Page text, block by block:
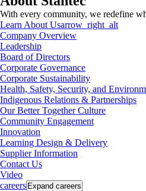
With every community, we redefine
Learn About Usarrow_right_alt
Company Overview
Leadership
Board of Directors
Corporate Governance
Corporate Sustainability
Health, Safety, Security, and
Indigenous Relations & Partnerships
Our Better Together Culture
Community Engagement
Innovation
Learning Design & Delivery
Supplier Information
Contact Us
Video
careers Expand careers